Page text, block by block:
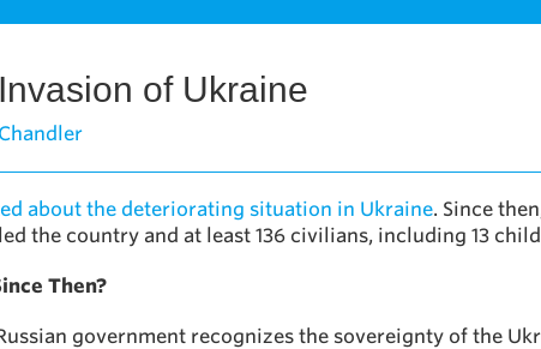
of Ukraine
about the deteriorating situation in Ukraine. Since
the country and at least 136 civilians, including 13
Then?
government recognizes the sovereignty of the